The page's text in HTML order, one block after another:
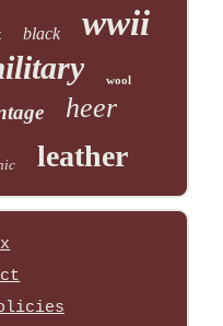
black wwii
wool
heer
leather